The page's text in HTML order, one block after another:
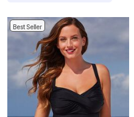
Best Seller